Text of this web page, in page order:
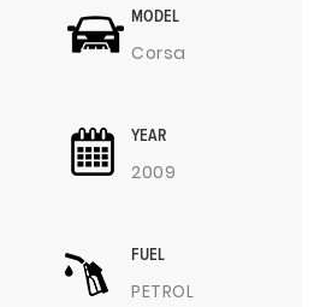
MODEL
Corsa
YEAR
2009
FUEL
PETROL